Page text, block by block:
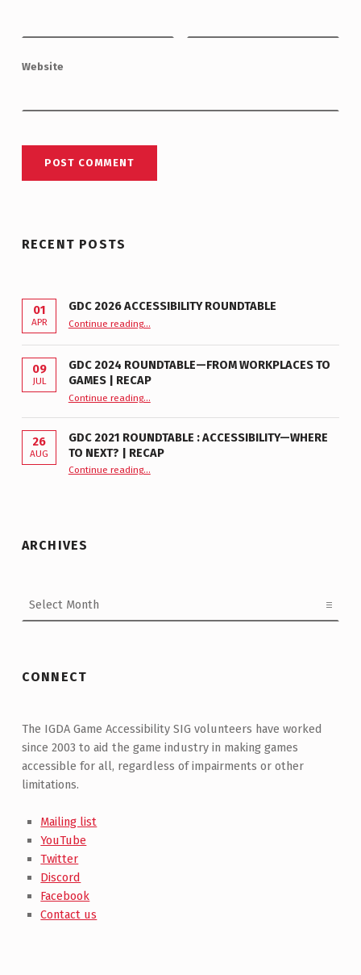
Website
RECENT POSTS
01
APR
GDC 2026 ACCESSIBILITY ROUNDTABLE
Continue reading…
09
JUL
GDC 2024 ROUNDTABLE—FROM WORKPLACES TO
GAMES | RECAP
Continue reading“GDC 2024 Roundtable—From Workplaces to Games | Recap”
…
26
AUG
GDC 2021 ROUNDTABLE : ACCESSIBILITY—WHERE
TO NEXT? | RECAP
Continue reading“GDC 2021 Roundtable : Accessibility—Where to Next? | Recap”
…
ARCHIVES
CONNECT
The IGDA Game Accessibility SIG volunteers have worked
since 2003 to aid the game industry in making games
accessible for all, regardless of impairments or other
limitations.
Mailing list
YouTube
Twitter
Discord
Facebook
Contact us